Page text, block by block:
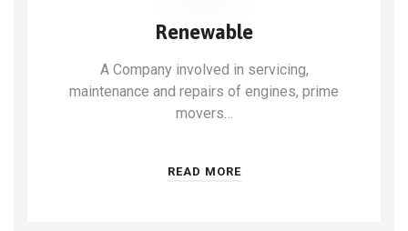
Renewable
A Company involved in servicing,
maintenance and repairs of engines, prime
movers…
READ MORE